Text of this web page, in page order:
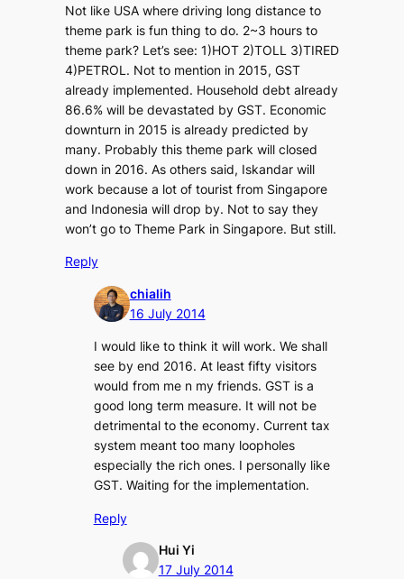
Not like USA where driving long distance to
theme park is fun thing to do. 2~3 hours to
theme park? Let’s see: 1)HOT 2)TOLL 3)TIRED
4)PETROL. Not to mention in 2015, GST
already implemented. Household debt already
86.6% will be devastated by GST. Economic
downturn in 2015 is already predicted by
many. Probably this theme park will closed
down in 2016. As others said, Iskandar will
work because a lot of tourist from Singapore
and Indonesia will drop by. Not to say they
won’t go to Theme Park in Singapore. But still.
Reply
chialih
16 July 2014
I would like to think it will work. We shall
see by end 2016. At least fifty visitors
would from me n my friends. GST is a
good long term measure. It will not be
detrimental to the economy. Current tax
system meant too many loopholes
especially the rich ones. I personally like
GST. Waiting for the implementation.
Reply
Hui Yi
17 July 2014